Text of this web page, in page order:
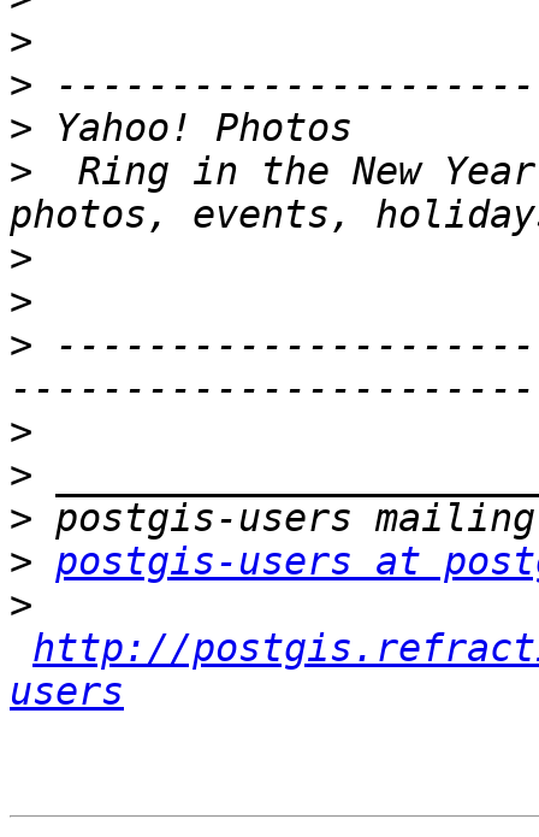
>
>
>
>
Ring in the New
>
>
>
>
>
>
> postgis-users at
>
http://
users